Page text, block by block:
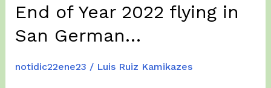
End of Year 2022 flying in
San German…
notidic22ene23 / Luis Ruiz Kamikazes